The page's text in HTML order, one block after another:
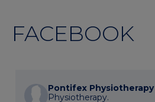
FACEBOOK
Pontifex Physiotherapy
Physiotherapy.